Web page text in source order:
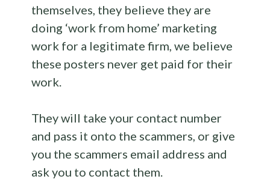
themselves, they believe they are
doing ‘work from home’ marketing
work for a legitimate firm, we believe
these posters never get paid for their
work.
They will take your contact number
and pass it onto the scammers, or give
you the scammers email address and
ask you to contact them.